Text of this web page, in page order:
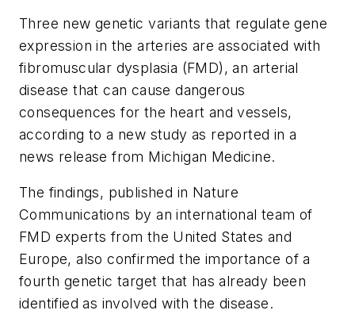
Three new genetic variants that regulate gene
expression in the arteries are associated with
fibromuscular dysplasia (FMD), an arterial
disease that can cause dangerous
consequences for the heart and vessels,
according to a new study as reported in a
news release from Michigan Medicine.
The findings, published in Nature
Communications by an international team of
FMD experts from the United States and
Europe, also confirmed the importance of a
fourth genetic target that has already been
identified as involved with the disease.